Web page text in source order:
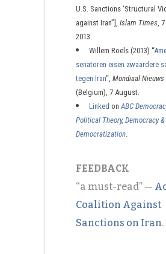
U.S. Sanctions ‘Structural
against Iran”], Islam Times,
2013.
Willem Roels (2013) “
senatoren eisen zwaardere
tegen Iran“, Mondiaal Nieuws
(Belgium), 7 August.
Linked onABC
Political Theory, Democracy &
Democratization.
FEEDBACK
“a must-read” —
Coalition Against
Sanctions on Iran.